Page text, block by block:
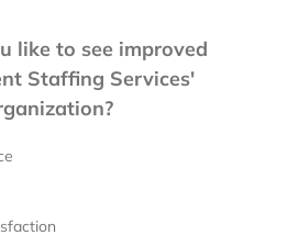
like to see improved
Staffing Services'